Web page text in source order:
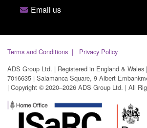
Email us
Terms and Conditions
Privacy Policy
ADS Group Ltd. | Registered in England & Wales
7016635 | Salamanca Square, 9 Albert
| Copyright © 2020–2026 ADS Group Ltd. | All